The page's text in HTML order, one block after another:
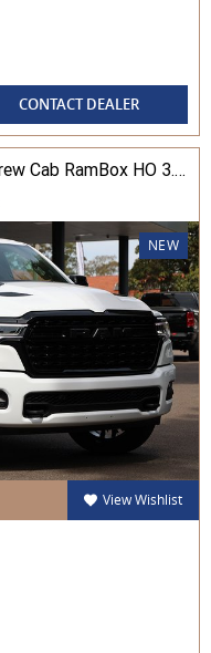
CONTACT DEALER
2026 Ram Trucks 1500 Limited Crew Cab RamBox HO 3.0L TT/P 8A MY26 4WD
NEW
View Wishlist